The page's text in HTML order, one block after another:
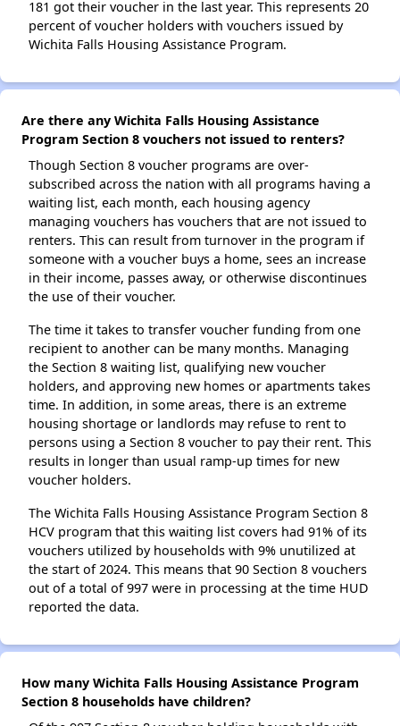
181 got their voucher in the last year. This represents 20
percent of voucher holders with vouchers issued by
Wichita Falls Housing Assistance Program.
Are there any Wichita Falls Housing Assistance
Program Section 8 vouchers not issued to renters?
Though Section 8 voucher programs are over-
subscribed across the nation with all programs having a
waiting list, each month, each housing agency
managing vouchers has vouchers that are not issued to
renters. This can result from turnover in the program if
someone with a voucher buys a home, sees an increase
in their income, passes away, or otherwise discontinues
the use of their voucher.
The time it takes to transfer voucher funding from one
recipient to another can be many months. Managing
the Section 8 waiting list, qualifying new voucher
holders, and approving new homes or apartments takes
time. In addition, in some areas, there is an extreme
housing shortage or landlords may refuse to rent to
persons using a Section 8 voucher to pay their rent. This
results in longer than usual ramp-up times for new
voucher holders.
The Wichita Falls Housing Assistance Program Section 8
HCV program that this waiting list covers had 91% of its
vouchers utilized by households with 9% unutilized at
the start of 2024. This means that 90 Section 8 vouchers
out of a total of 997 were in processing at the time HUD
reported the data.
How many Wichita Falls Housing Assistance Program
Section 8 households have children?